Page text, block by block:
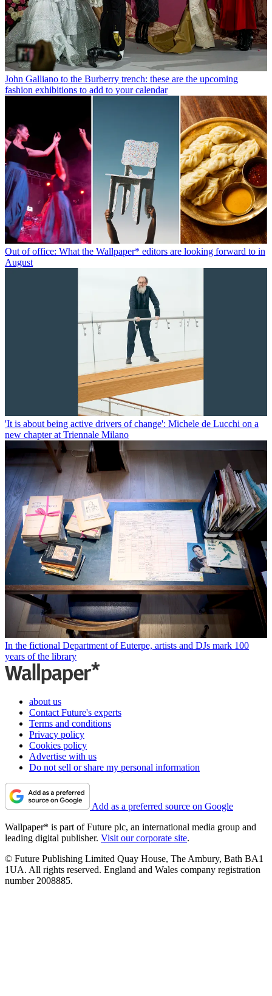
John Galliano to the Burberry trench: these are the upcoming
fashion exhibitions to add to your calendar
Out of office: What the Wallpaper* editors are looking forward to in
August
'It is about being active drivers of change': Michele de Lucchi on a
new chapter at Triennale Milano
In the fictional Department of Euterpe, artists and DJs mark 100
years of the library
about us
Contact Future's experts
Terms and conditions
Privacy policy
Cookies policy
Advertise with us
Do not sell or share my personal information
Add as a preferred source on Google
Wallpaper* is part of Future plc, an international media group and
leading digital publisher. Visit our corporate site.
© Future Publishing Limited Quay House, The Ambury, Bath BA1
1UA. All rights reserved. England and Wales company registration
number 2008885.